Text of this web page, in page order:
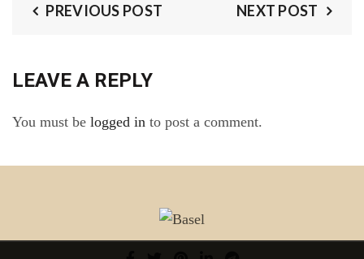
PREVIOUS POST NEXT POST
LEAVE A REPLY
You must be logged in to post a comment.